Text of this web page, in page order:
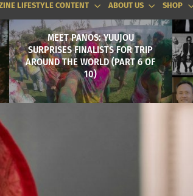
LIFESTYLE CONTENT ABOUT US SHOP
MEET PANOS: YUUJOU
SURPRISES FINALISTS FOR TRIP
AROUND THE WORLD (PART 6 OF
10)